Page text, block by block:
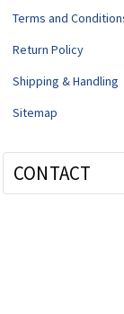
Terms and
Return Policy
Shipping & Handling
Sitemap
CONTACT